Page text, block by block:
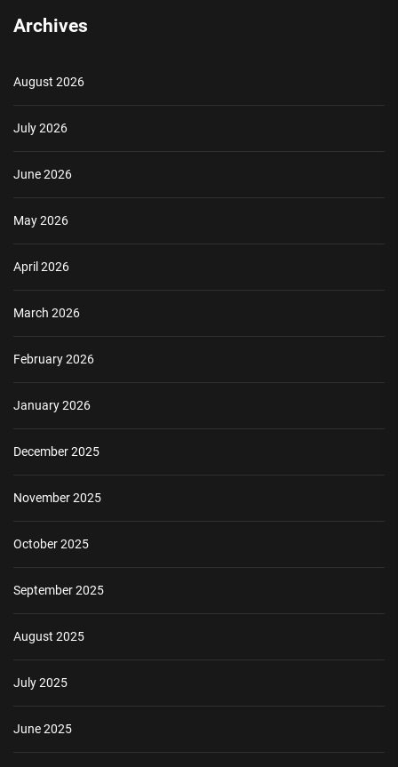
Archives
August 2026
July 2026
June 2026
May 2026
April 2026
March 2026
February 2026
January 2026
December 2025
November 2025
October 2025
September 2025
August 2025
July 2025
June 2025